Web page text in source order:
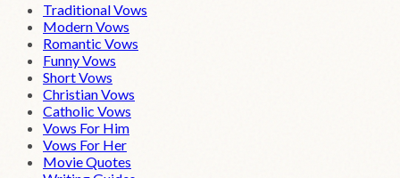
Traditional Vows
Modern Vows
Romantic Vows
Funny Vows
Short Vows
Christian Vows
Catholic Vows
Vows For Him
Vows For Her
Movie Quotes